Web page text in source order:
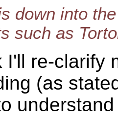
down into
such as
I'll re-clarify
(as